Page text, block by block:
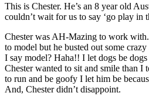
This is Chester. He’s an 8 year old
couldn’t wait for us to say ‘go play in
Chester was AH-Mazing to work
to model but he busted out some
I say model? Haha!! I let dogs be
Chester wanted to sit and smile than I
to run and be goofy I let him be
And, Chester didn’t disappoint.